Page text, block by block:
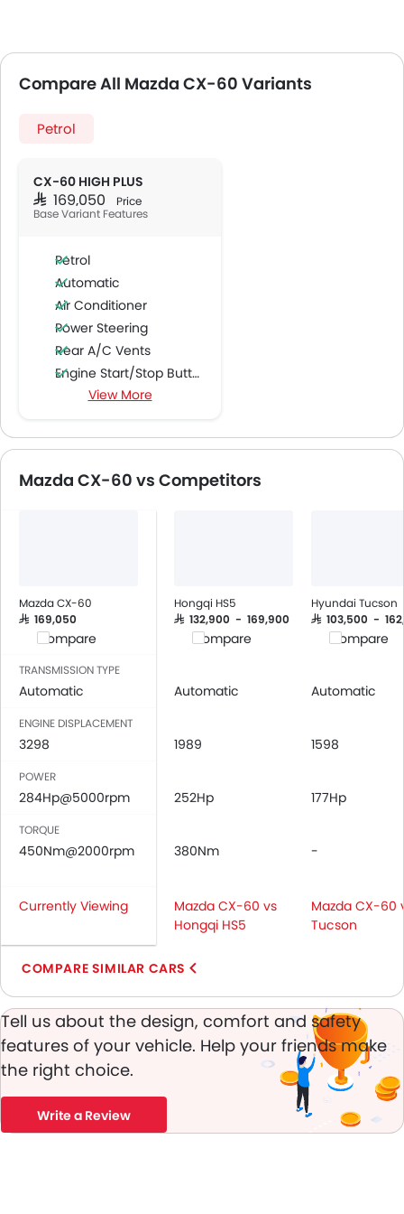
Compare All Mazda CX-60 Variants
Petrol
CX-60 HIGH PLUS
SAR 169,050 Price
Base Variant Features
Petrol
Automatic
Air Conditioner
Power Steering
Rear A/C Vents
Engine Start/Stop Button
Accessory Power Outlet
Multi-function Steering Wheel
Speakers Rear
Bluetooth Connectivity
Cup Holders-Front
Bottle Holder
Anti-Lock Braking System
Central Locking
Driver Airbag
Seat Belt Warning
Door Ajar Warning
Day & Night Rear View Mirror
Fog Lights Front
Rear Window Wiper
Alloy Wheels
Heater
Digital Clock
Height Adjustable Driver Seat
Vehicle Stability Control System
Keyless Entry
Tyre Pressure Monitor
View More
Mazda CX-60 vs Competitors
Mazda CX-60
SAR 169,050
Compare
Hongqi HS5
SAR 132,900 - 169,900
Compare
Hyundai Tucson
SAR 103,500 -
Compare
TRANSMISSION TYPE
Automatic Automatic Automatic
ENGINE DISPLACEMENT
3298 1989 1598
POWER
284Hp@5000rpm 252Hp 177Hp
TORQUE
450Nm@2000rpm 380Nm -
Currently Viewing
Mazda CX-60 vs
Hongqi HS5
Mazda CX-60
Tucson
COMPARE SIMILAR CARS
Tell us about the design, comfort and safety
features of your vehicle. Help your friends make
the right choice.
Write a Review